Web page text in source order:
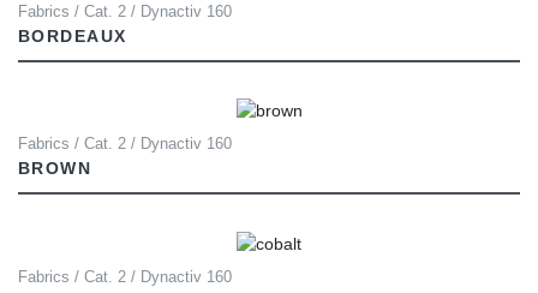
Fabrics / Cat. 2 / Dynactiv 160
BORDEAUX
Fabrics / Cat. 2 / Dynactiv 160
BROWN
Fabrics / Cat. 2 / Dynactiv 160